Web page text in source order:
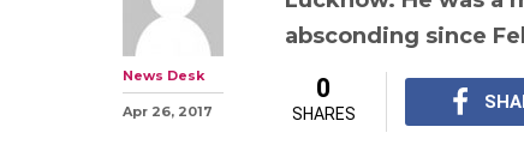
absconding since
News Desk
Apr 26, 2017
0
SHARES